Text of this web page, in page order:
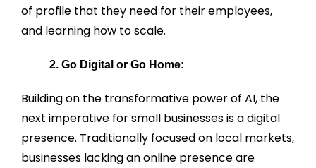
of profile that they need for their employees,
and learning how to scale.
2. Go Digital or Go Home:
Building on the transformative power of AI, the
next imperative for small businesses is a digital
presence. Traditionally focused on local markets,
businesses lacking an online presence are